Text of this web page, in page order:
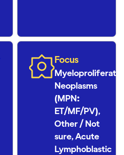
Focus
Neoplasms
(MPN:
ET/MF/PV),
Other / Not
sure, Acute
Lymphoblastic